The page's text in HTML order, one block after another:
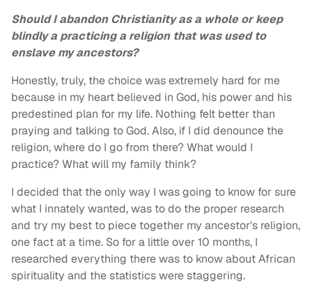
Should I abandon Christianity as a whole or keep
blindlya practicing a religion that was used to
enslave my ancestors?
Honestly, truly, the choice was extremely hard for me
because in my heart believed in God, his power and his
predestined plan for my life. Nothing felt better than
praying and talking to God. Also, if I did denounce the
religion, where do I go from there? What would I
practice? What will my family think?
I decided that the only way I was going to know for sure
what I innately wanted, was to do the proper research
and try my best to piece together my ancestor's religion,
one fact at a time. So for a little over 10 months, I
researched everything there was to know about African
spirituality and the statistics were staggering.